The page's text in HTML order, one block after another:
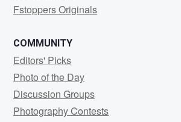
Fstoppers Originals
COMMUNITY
Editors' Picks
Photo of the Day
Discussion Groups
Photography Contests